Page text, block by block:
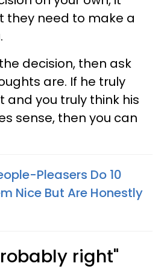
they need to make a
decision, then ask
are. If he truly
and you truly think his
sense, then you can
Pleasers Do 10
Nice But Are Honestly
right"